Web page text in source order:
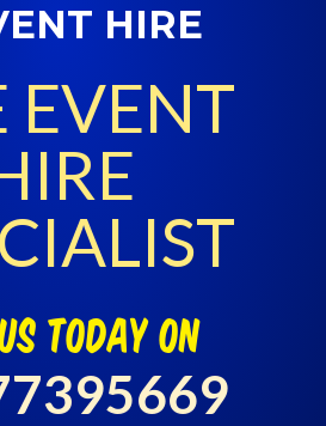
HIRE
EVENT
today on